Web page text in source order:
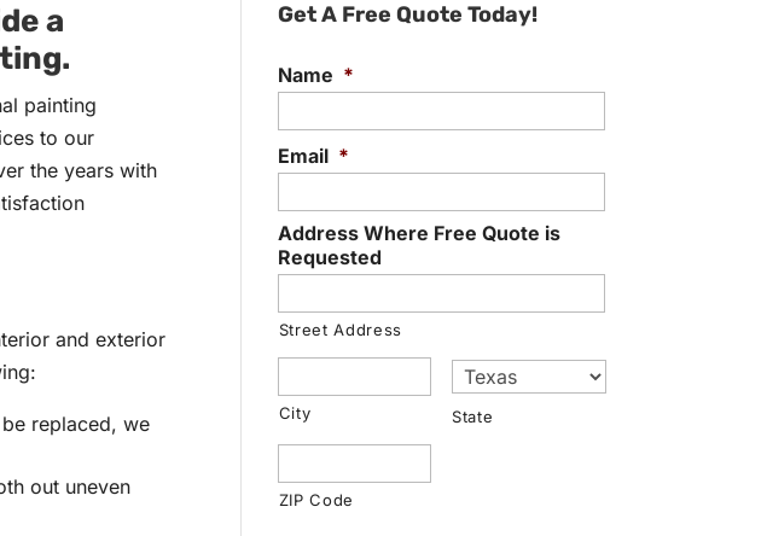
a
painting
to our
the years with
and exterior
replaced, we
out uneven
Get A Free Quote Today!
Name *
Email *
Address Where Free Quote is
Requested
Street Address
City State
ZIP Code